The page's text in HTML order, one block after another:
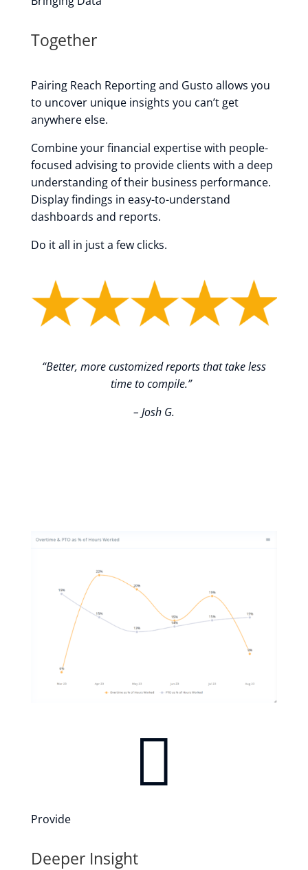
Together
Pairing Reach Reporting and Gusto allows you
to uncover unique insights you can’t get
anywhere else.
Combine your financial expertise with people-
focused advising to provide clients with a deep
understanding of their business performance.
Display findings in easy-to-understand
dashboards and reports.
Do it all in just a few clicks.
“Better, more customized reports that take less
time to compile.”
– Josh G.

Provide
Deeper Insight